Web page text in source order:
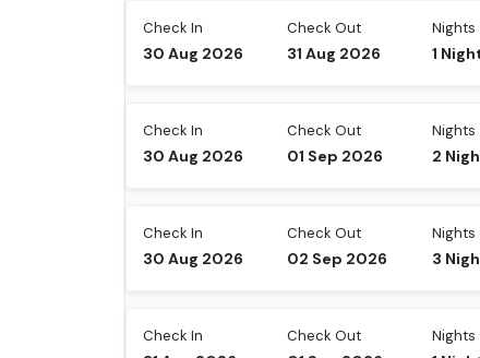
Check In
30 Aug 2026
Check Out
31 Aug 2026
Nights
1
Check In
30 Aug 2026
Check Out
01 Sep 2026
Nights
2
Check In
30 Aug 2026
Check Out
02 Sep 2026
Nights
3
Check In Check Out Nights